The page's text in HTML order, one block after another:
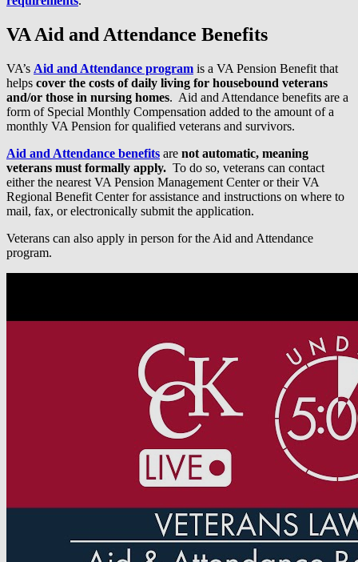
VA Aid and Attendance Benefits
VA’s Aid and Attendance program is a VA Pension Benefit that
helps cover the costs of daily living for housebound veterans
and/or those in nursing homes. Aid and Attendance benefits are a
form of Special Monthly Compensation added to the amount of a
monthly VA Pension for qualified veterans and survivors.
Aid and Attendance benefits are not automatic, meaning
veterans must formally apply. To do so, veterans can contact
either the nearest VA Pension Management Center or their VA
Regional Benefit Center for assistance and instructions on where to
mail, fax, or electronically submit the application.
Veterans can also apply in person for the Aid and Attendance
program.